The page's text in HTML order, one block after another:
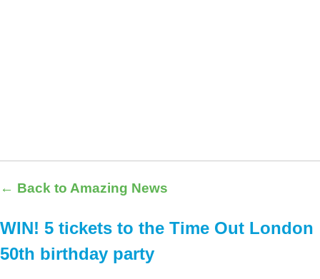
← Back to Amazing News
WIN! 5 tickets to the Time Out London
50th birthday party